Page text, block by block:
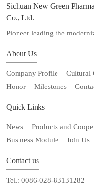
Sichuan New Green
Co., Ltd.
Pioneer leading the
About Us
Company Profile Cultural
Honor
Milestones
Quick Links
News Products and
Business Module
Join Us
Contact us
Tel.: 0086-028-83131282